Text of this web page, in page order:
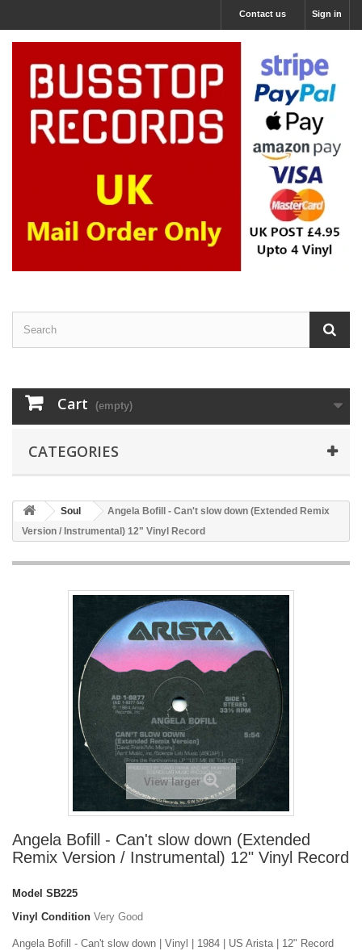
Sign in
Contact us
Cart (empty)
CATEGORIES
Soul
Angela Bofill - Can't slow down (Extended Remix
Version / Instrumental) 12" Vinyl Record
View larger
Angela Bofill - Can't slow down (Extended
Remix Version / Instrumental) 12" Vinyl Record
Model SB225
Vinyl Condition Very Good
Angela Bofill - Can't slow down | Vinyl | 1984 | US Arista | 12" Record